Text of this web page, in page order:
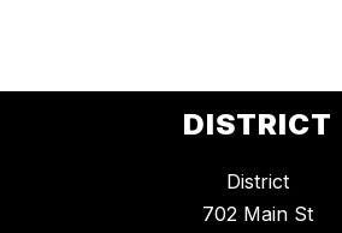
DISTRICT
District
702 Main St